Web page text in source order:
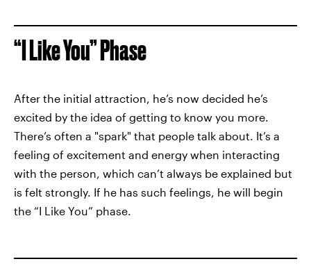
“I Like You” Phase
After the initial attraction, he’s now decided he’s
excited by the idea of getting to know you more.
There’s often a "spark" that people talk about. It’s a
feeling of excitement and energy when interacting
with the person, which can’t always be explained but
is felt strongly. If he has such feelings, he will begin
the “I Like You” phase.